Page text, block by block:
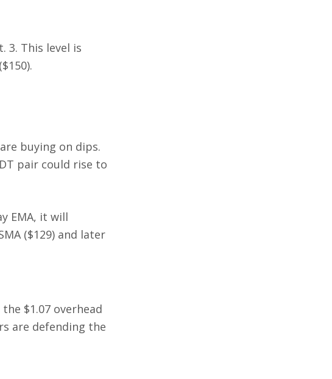
3. This level is
buying on dips.
pair could rise to
EMA, it will
($129) and later
$1.07 overhead
are defending the